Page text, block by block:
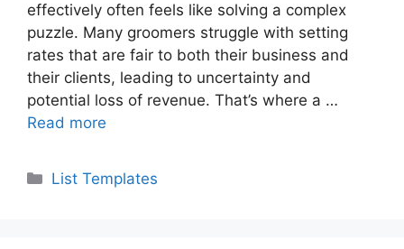
effectively often feels like solving a complex
puzzle. Many groomers struggle with setting
rates that are fair to both their business and
their clients, leading to uncertainty and
potential loss of revenue. That’s where a …
Read more
Categories
List Templates